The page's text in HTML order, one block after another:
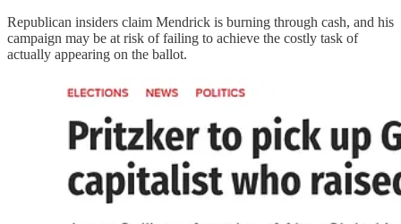
Republican insiders claim Mendrick is burning through cash, and his
campaign may be at risk of failing to achieve the costly task of
actually appearing on the ballot.